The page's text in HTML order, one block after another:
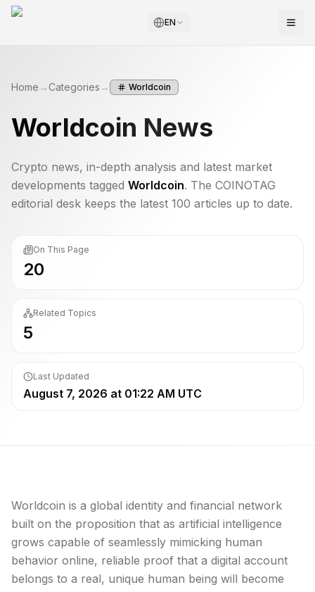
EN
Home →Categories → Worldcoin
Worldcoin News
Crypto news, in-depth analysis and latest market
developments tagged Worldcoin. The COINOTAG
editorial desk keeps the latest 100 articles up to date.
On This Page
20
Related Topics
5
Last Updated
August 7, 2026 at 01:22 AM UTC
Worldcoin is a global identity and financial network
built on the proposition that as artificial intelligence
grows capable of seamlessly mimicking human
behavior online, reliable proof that a digital account
belongs to a real, unique human being will become